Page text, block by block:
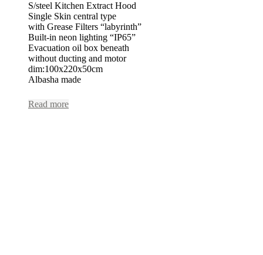
S/steel Kitchen Extract Hood
Single Skin central type
with Grease Filters “labyrinth”
Built-in neon lighting “IP65”
Evacuation oil box beneath
without ducting and motor
dim:100x220x50cm
Albasha made
Read more